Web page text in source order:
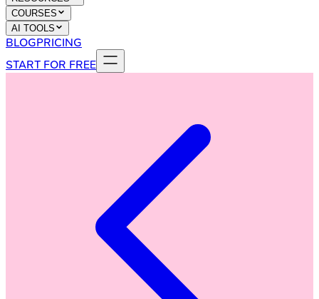
COURSES
AI TOOLS
BLOGPRICING
START FOR FREE